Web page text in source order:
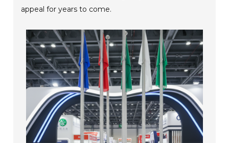
appeal for years to come.